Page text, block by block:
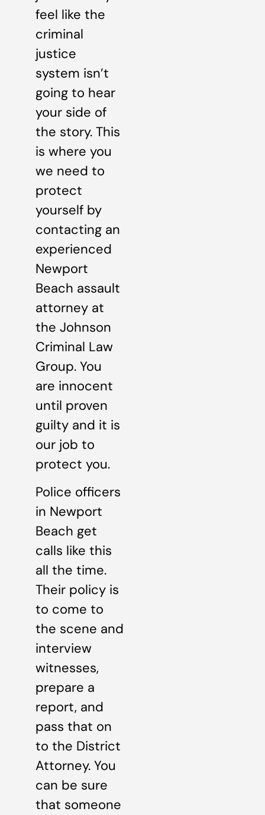
feel like the
criminal
justice
system isn’t
going to hear
your side of
the story. This
is where you
we need to
protect
yourself by
contacting an
experienced
Newport
Beach assault
attorney at
the Johnson
Criminal Law
Group. You
are innocent
until proven
guilty and it is
our job to
protect you.
Police officers
in Newport
Beach get
calls like this
all the time.
Their policy is
to come to
the scene and
interview
witnesses,
prepare a
report, and
pass that on
to the District
Attorney. You
can be sure
that someone